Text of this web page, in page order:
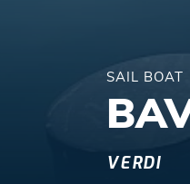
SAIL BOAT
VERDI